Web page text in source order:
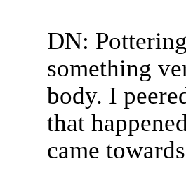
DN:
something
body. I
that
came